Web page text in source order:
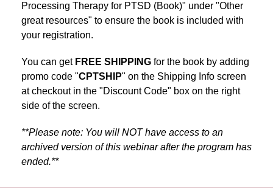
Processing Therapy for PTSD (Book)" under "Other
great resources" to ensure the book is included with
your registration.
You can get FREE SHIPPING for the book by adding
promo code "CPTSHIP" on the Shipping Info screen
at checkout in the "Discount Code" box on the right
side of the screen.
**Please note: You will NOT have access to an
archived version of this webinar after the program has
ended.**